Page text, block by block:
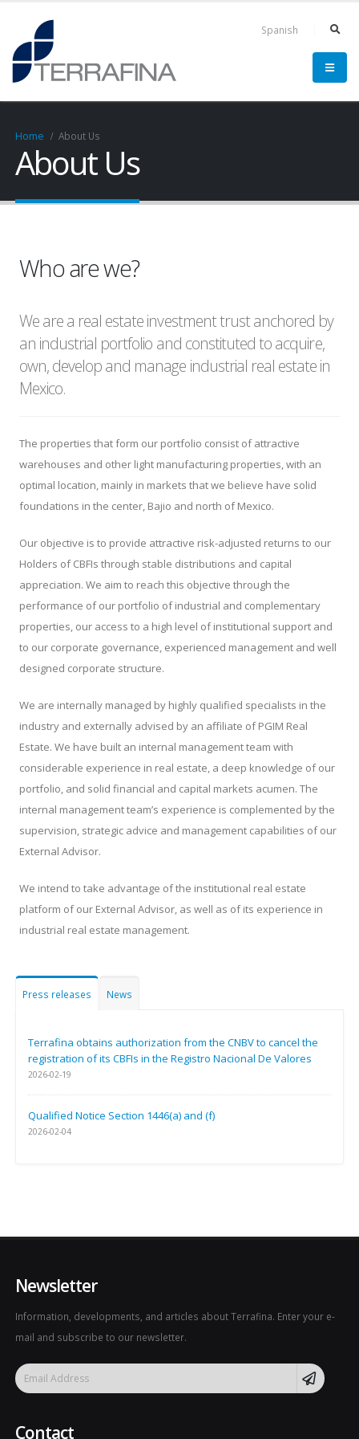
Spanish
Home About Us
About Us
Who are we?
We are a real estate investment trust anchored by
an industrial portfolio and constituted to acquire,
own, develop and manage industrial real estate in
Mexico.
The properties that form our portfolio consist of attractive
warehouses and other light manufacturing properties, with an
optimal location, mainly in markets that we believe have solid
foundations in the center, Bajio and north of Mexico.
Our objective is to provide attractive risk-adjusted returns to our
Holders of CBFIs through stable distributions and capital
appreciation. We aim to reach this objective through the
performance of our portfolio of industrial and complementary
properties, our access to a high level of institutional support and
to our corporate governance, experienced management and well
designed corporate structure.
We are internally managed by highly qualified specialists in the
industry and externally advised by an affiliate of PGIM Real
Estate. We have built an internal management team with
considerable experience in real estate, a deep knowledge of our
portfolio, and solid financial and capital markets acumen. The
internal management team’s experience is complemented by the
supervision, strategic advice and management capabilities of our
External Advisor.
We intend to take advantage of the institutional real estate
platform of our External Advisor, as well as of its experience in
industrial real estate management.
Press releases News
Terrafina obtains authorization from the CNBV to cancel the
registration of its CBFIs in the Registro Nacional De Valores
2026-02-19
Qualified Notice Section 1446(a) and (f)
2026-02-04
Newsletter
Information, developments, and articles about Terrafina. Enter your e-
mail and subscribe to our newsletter.
Contact